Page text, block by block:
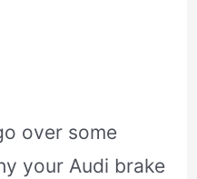
over some
your Audi brake